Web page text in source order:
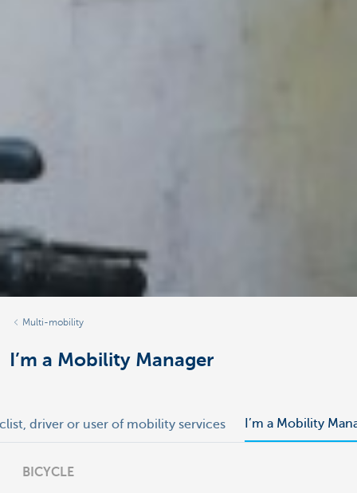
Multi-mobility
I’m a Mobility Manager
driver or user of mobility services I’m a Mobility
BICYCLE